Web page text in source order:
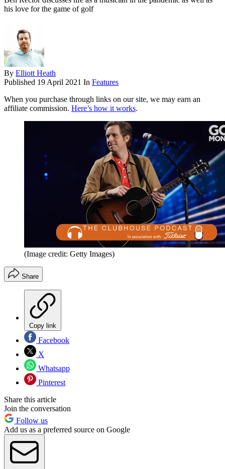
his love for the game of golf
By Elliott Heath
Published 19 April 2021 In Features
When you purchase through links on our site, we may earn an
affiliate commission. Here’s how it works.
(Image credit: Getty Images)
Share
Copy link
Facebook
X
Whatsapp
Pinterest
Share this article
Join the conversation
Follow us
Add us as a preferred source on Google